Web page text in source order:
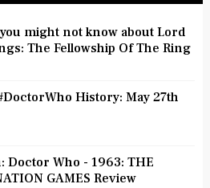
might not know about Lord
The Fellowship Of The Ring
History: May 27th
Doctor Who - 1963: THE
GAMES Review